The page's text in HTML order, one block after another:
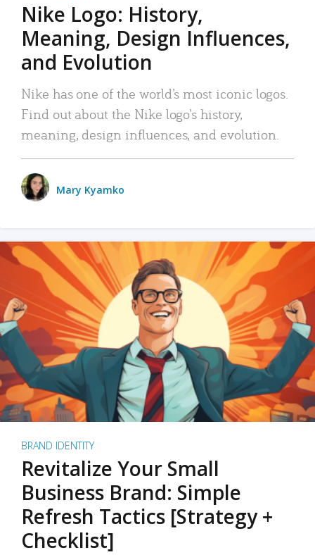
Nike Logo: History,
Meaning, Design Influences,
and Evolution
Nike has one of the world’s most iconic logos.
Find out about the Nike logo’s history,
meaning, design influences, and evolution.
Mary Kyamko
BRAND IDENTITY
Revitalize Your Small
Business Brand: Simple
Refresh Tactics [Strategy +
Checklist]